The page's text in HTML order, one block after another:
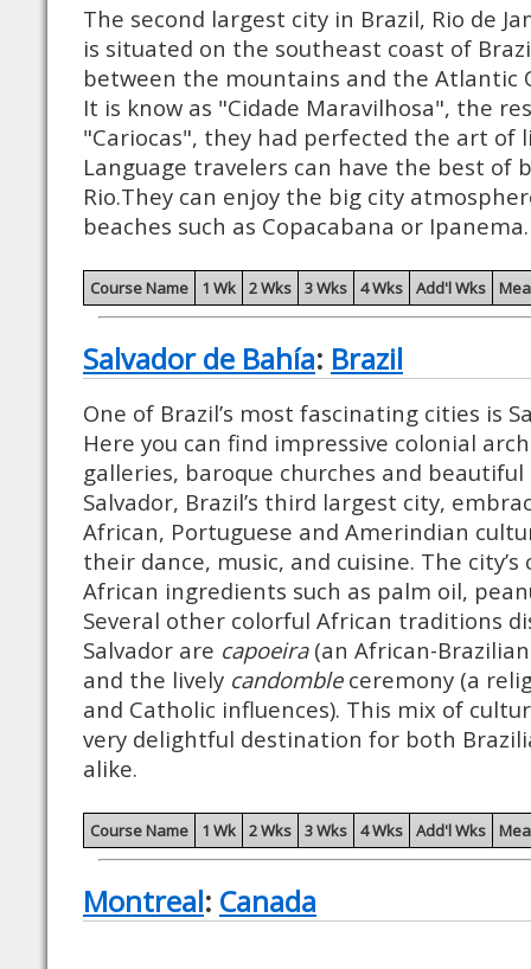
The second largest city in Brazil, Rio de
is situated on the southeast coast of
between the mountains and the Atlantic
It is know as "Cidade Maravilhosa", the
"Cariocas", they had perfected the art of
Language travelers can have the best of
Rio.They can enjoy the big city
beaches such as Copacabana or Ipanema.
Course Name 1 Wk 2 Wks 3 Wks 4 Wks Add'l Wks
Salvador de Bahía: Brazil
One of Brazil’s most fascinating cities is
Here you can find impressive colonial
galleries, baroque churches and beautiful
Salvador, Brazil’s third largest city,
African, Portuguese and Amerindian
their dance, music, and cuisine. The
African ingredients such as palm oil,
Several other colorful African traditions
Salvador are capoeira(an African-
and the lively candombleceremony (a
and Catholic influences). This mix of
very delightful destination for both
alike.
Course Name 1 Wk 2 Wks 3 Wks 4 Wks Add'l Wks
Montreal: Canada